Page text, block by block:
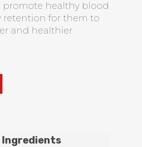
healthy blood
retention for them to
and healthier
Ingredients